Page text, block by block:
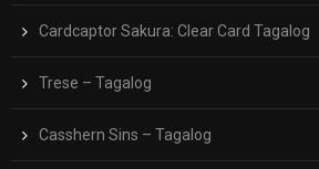
Cardcaptor Sakura: Clear Card Tagalog
Trese – Tagalog
Casshern Sins – Tagalog